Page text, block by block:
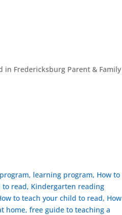
in Fredericksburg Parent & Family
learning program, How to
read, Kindergarten reading
to teach your child to read, How
home, free guide to teaching a